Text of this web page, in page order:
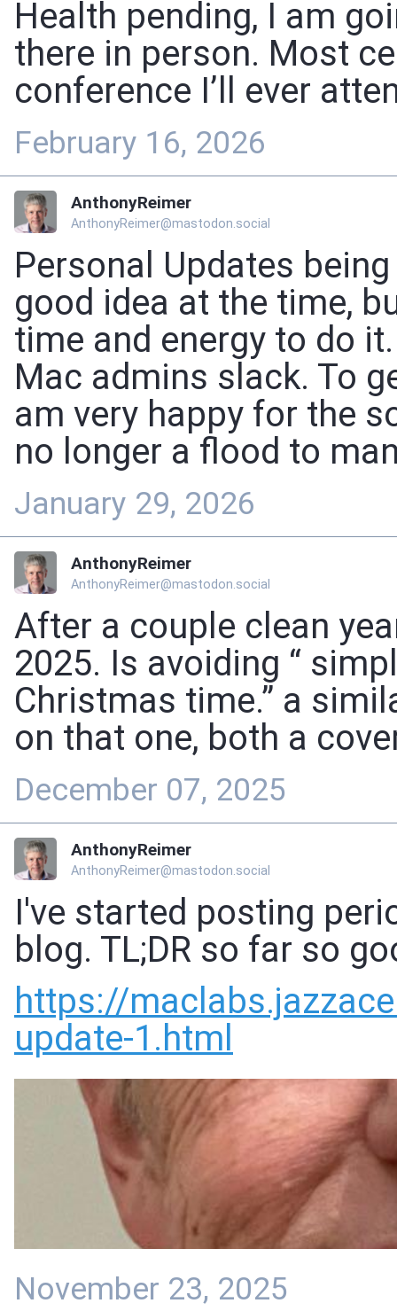
Health pending, I am
there in person. Most
conference I’ll ever
February 16, 2026
AnthonyReimer
AnthonyReimer@mastodon.social
Personal Updates
good idea at the time,
time and energy to do
Mac admins slack. To
am very happy for the
no longer a flood to
January 29, 2026
AnthonyReimer
AnthonyReimer@mastodon.social
After a couple clean
2025. Is avoiding “
Christmas time.” a
on that one, both a
December 07, 2025
AnthonyReimer
AnthonyReimer@mastodon.social
I've started posting
blog. TL;DR so far so
https://
update-1.html
November 23, 2025